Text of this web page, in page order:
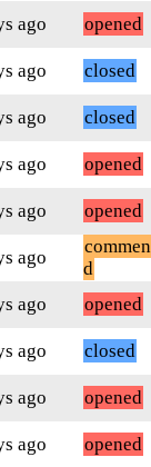
ago
opened
ago
closed
ago
closed
ago
opened
ago
opened
ago
d
ago
opened
ago
closed
ago
opened
ago
opened